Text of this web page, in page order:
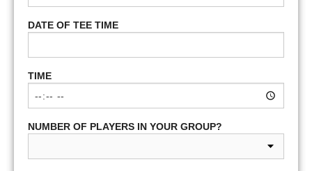
DATE OF TEE TIME
TIME
NUMBER OF PLAYERS IN YOUR GROUP?